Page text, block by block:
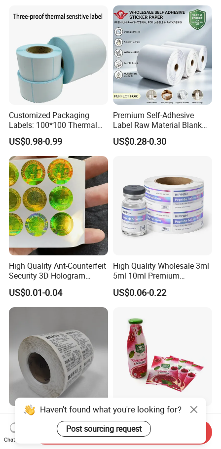
Customized Packaging
Labels: 100*100 Thermal
Paper Label, Three-Proof
Thermal Private Label
US$0.98-0.99
Premium Self-Adhesive
Label Raw Material Blank
Sticker Paper Roll
Waterproof Oil Resistant
US$0.28-0.30
High Quality Ant-Counterfeit
Security 3D Hologram
Sticker Holographic Label
Custom Logo Printing
US$0.01-0.04
High Quality Wholesale 3ml
5ml 10ml Premium
Embossed & Hologram
Custom Peptide Vial Label
US$0.06-0.22
Custom Direct Thermal
Jumbo Labels Rolls Anti-
Counterfeit RFID Self
Adhesive Sticker
US$0.356-0.655
Customizable Bottle and
Container Shrink Sleeve
Labels with Rotogravure
Printing for Pet PVC Water
US$0.01-0.20
Haven't found what you're looking for?
Post sourcing request
Chat Now
Send Inquiry